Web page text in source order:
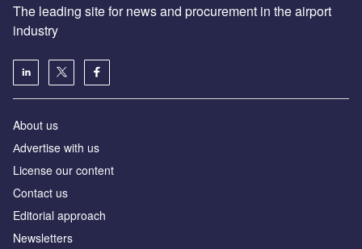
The leading site for news and procurement in the airport
industry
About us
Аdvertise with us
License our content
Contact us
Editorial approach
Newsletters